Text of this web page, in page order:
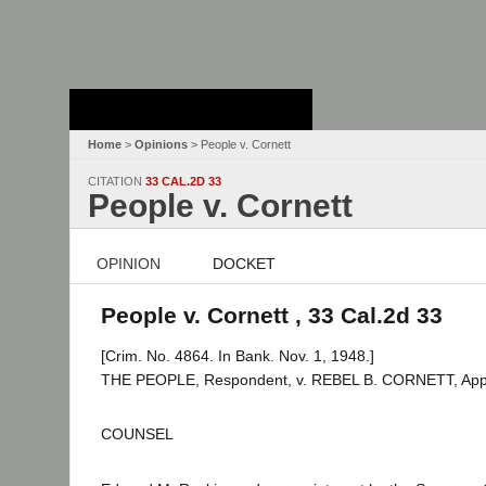
Home > Opinions > People v. Cornett
CITATION 33 CAL.2D 33
People v. Cornett
OPINION DOCKET
People v. Cornett , 33 Cal.2d 33
[Crim. No. 4864. In Bank. Nov. 1, 1948.]
THE PEOPLE, Respondent, v. REBEL B. CORNETT,
COUNSEL